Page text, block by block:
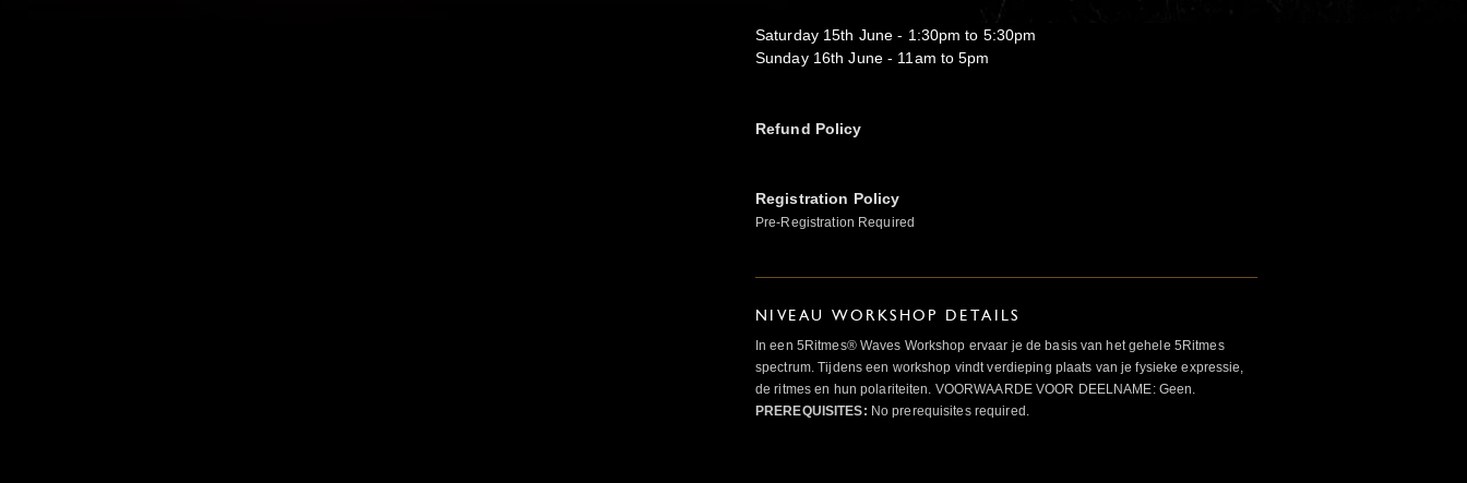
Saturday 15th June - 1:30pm to 5:30pm
Sunday 16th June - 11am to 5pm
Refund Policy
Registration Policy
Pre-Registration Required
NIVEAU WORKSHOP DETAILS
In een 5Ritmes® Waves Workshop ervaar je de basis van het gehele 5Ritmes
spectrum. Tijdens een workshop vindt verdieping plaats van je fysieke expressie,
de ritmes en hun polariteiten. VOORWAARDE VOOR DEELNAME: Geen.
PREREQUISITES: No prerequisites required.